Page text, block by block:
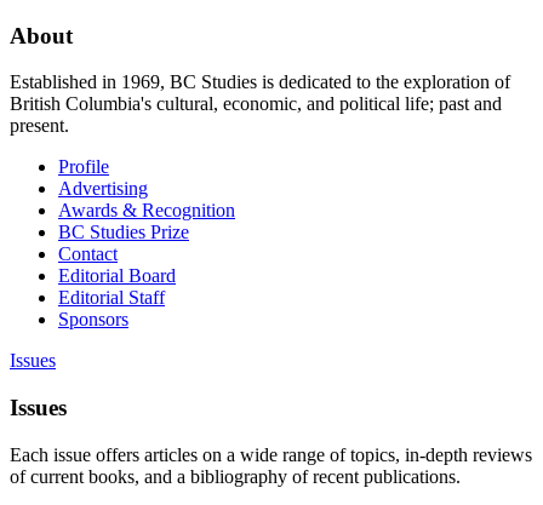
About
Established in 1969, BC Studies is dedicated to the exploration of
British Columbia's cultural, economic, and political life; past and
present.
Profile
Advertising
Awards & Recognition
BC Studies Prize
Contact
Editorial Board
Editorial Staff
Sponsors
Issues
Issues
Each issue offers articles on a wide range of topics, in-depth reviews
of current books, and a bibliography of recent publications.